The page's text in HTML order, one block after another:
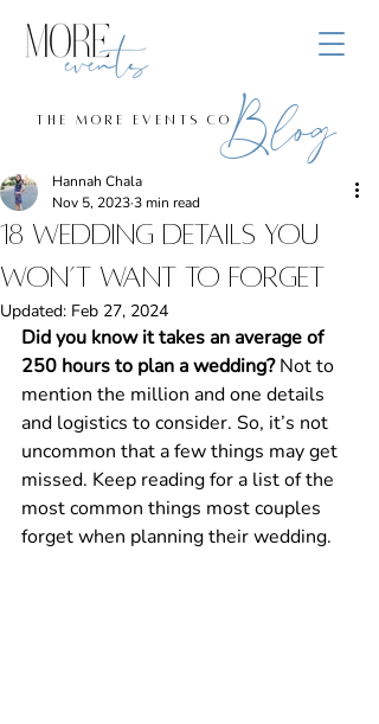
Blog
the more events co
18 Wedding Details You
Won’t Want to Forget
Hannah Chala
Nov 5, 20233 min read
Updated: Feb 27, 2024
Did you know it takes an average of
250 hours to plan a wedding? Not to
mention the million and one details
and logistics to consider. So, it’s not
uncommon that a few things may get
missed. Keep reading for a list of the
most common things most couples
forget when planning their wedding.